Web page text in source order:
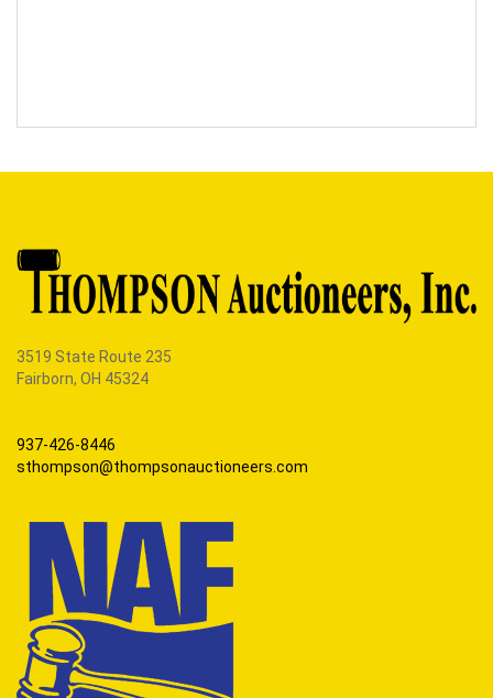
3519 State Route 235
Fairborn, OH 45324
937-426-8446
sthompson@thompsonauctioneers.com